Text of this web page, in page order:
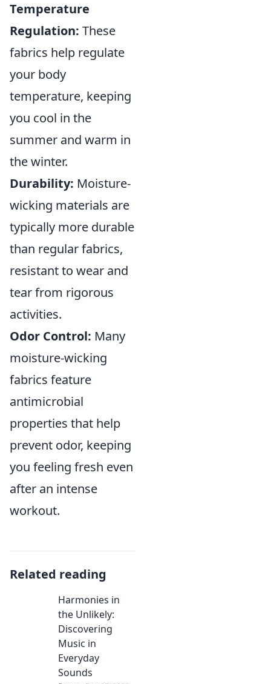
Temperature
Regulation: These
fabrics help regulate
your body
temperature, keeping
you cool in the
summer and warm in
the winter.
Durability: Moisture-
wicking materials are
typically more durable
than regular fabrics,
resistant to wear and
tear from rigorous
activities.
Odor Control: Many
moisture-wicking
fabrics feature
antimicrobial
properties that help
prevent odor, keeping
you feeling fresh even
after an intense
workout.
Related reading
Harmonies in
the Unlikely:
Discovering
Music in
Everyday
Sounds